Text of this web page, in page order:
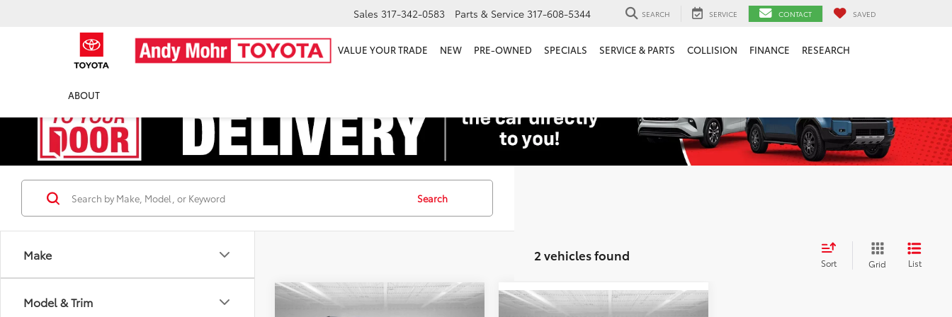
Sales 317-342-0583 Parts & Service 317-608-5344 SEARCH SERVICE CONTACT SAVED
VALUE YOUR TRADE NEW PRE-OWNED SPECIALS SERVICE & PARTS COLLISION FINANCE RESEARCH
ABOUT
Make
Model & Trim
Search
2 vehicles found Sort Grid List
Toyota Sienna
Retail Price:
$17,250
Compare Vehicle
Retail Price:
$8,000
Compare Vehicle